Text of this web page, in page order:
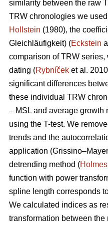
similarity between the raw
TRW chronologies we
Hollstein (1980), the
Gleichläufigkeit) (Eckstein
comparison of TRW series,
dating (Rybníček et al.
significant differences
these individual TRW
– MSL and average growth
using the T-test. We
trends and the
application
detrending method (Holmes
function with power
spline length corresponds
We calculated indices as
transformation between